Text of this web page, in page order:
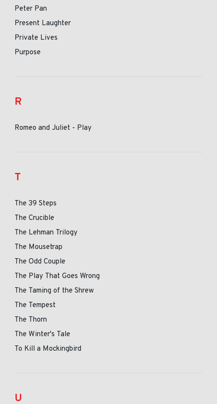
Peter Pan
Present Laughter
Private Lives
Purpose
R
Romeo and Juliet - Play
T
The 39 Steps
The Crucible
The Lehman Trilogy
The Mousetrap
The Odd Couple
The Play That Goes Wrong
The Taming of the Shrew
The Tempest
The Thorn
The Winter's Tale
To Kill a Mockingbird
U